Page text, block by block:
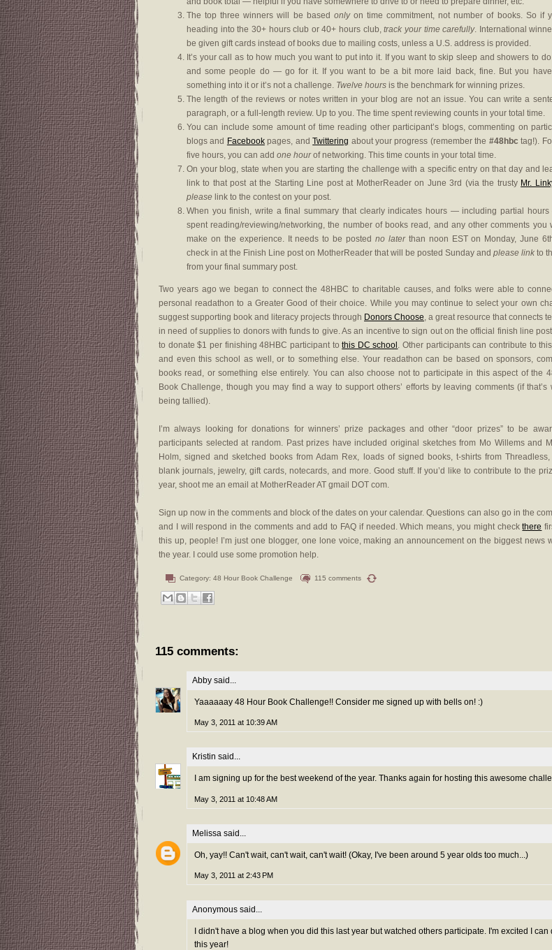
The top three winners will be based onlyon time commitment, not number of books. So if
heading into the 30+ hours club or 40+ hours club,track your time carefully. International
be given gift cards instead of books due to mailing costs, unless a U.S. address is provided.
It’s your call as to how much you want to put into it. If you want to skip sleep and showers to
and some people do — go for it. If you want to be a bit more laid back, fine. But you
something into it or it’s not a challenge. Twelve hours is the benchmark for winning prizes.
The length of the reviews or notes written in your blog are not an issue. You can write a
paragraph, or a full-length review. Up to you. The time spent reviewing counts in your total time.
You can include some amount of time reading other participant’s blogs, commenting on
blogs and Facebookpages, andTwittering about your progress (remember the #48hbc tag!).
five hours, you can add one hourof networking. This time counts in your total time.
On your blog, state when you are starting the challenge with a specific entry on that day and
link to that post at the Starting Line post at MotherReader on June 3rd (via the trusty Mr.
please link to the contest on your post.
When you finish, write a final summary that clearly indicates hours — including partial
spent reading/reviewing/networking, the number of books read, and any other comments you
make on the experience. It needs to be posted no laterthan noon EST on Monday, June
check in at the Finish Line post on MotherReader that will be posted Sunday and please link to
from your final summary post.
Two years ago we began to connect the 48HBC to charitable causes, and folks were able to
personal readathon to a Greater Good of their choice. While you may continue to select your own
suggest supporting book and literacy projects through Donors Choose, a great resource that connects
in need of supplies to donors with funds to give. As an incentive to sign out on the official finish line
to donate $1 per finishing 48HBC participant tothis DC school . Other participants can contribute to
and even this school as well, or to something else. Your readathon can be based on sponsors,
books read, or something else entirely. You can also choose not to participate in this aspect of the
Book Challenge, though you may find a way to support others’ efforts by leaving comments (if that’s
being tallied).
I’m always looking for donations for winners’ prize packages and other “door prizes” to be
participants selected at random. Past prizes have included original sketches from Mo Willems and
Holm, signed and sketched books from Adam Rex, loads of signed books, t-shirts from Threadless,
blank journals, jewelry, gift cards, notecards, and more. Good stuff. If you’d like to contribute to the
year, shoot me an email at MotherReader AT gmail DOT com.
Sign up now in the comments and block of the dates on your calendar. Questions can also go in the
and I will respond in the comments and add to FAQ if needed. Which means, you might checkthere
this up, people! I’m just one blogger, one lone voice, making an announcement on the biggest news
the year. I could use some promotion help.
Category: 48 Hour Book Challenge 115 comments
115 comments:
Abby said...
Yaaaaaay 48 Hour Book Challenge!! Consider me signed up with bells on! :)
May 3, 2011 at 10:39 AM
Kristin said...
I am signing up for the best weekend of the year. Thanks again for hosting this awesome
May 3, 2011 at 10:48 AM
Melissa said...
Oh, yay!! Can't wait, can't wait, can't wait! (Okay, I've been around 5 year olds too much...)
May 3, 2011 at 2:43 PM
Anonymous said...
I didn't have a blog when you did this last year but watched others participate. I'm excited I can
this year!